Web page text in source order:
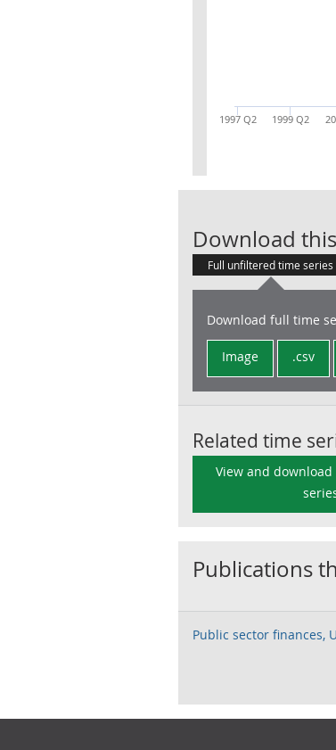
1997 Q2 1999 Q2
Download
Full unfiltered time series
Download full time
Image .csv
Related time
View and
Publications
Public sector finances,
Footer links